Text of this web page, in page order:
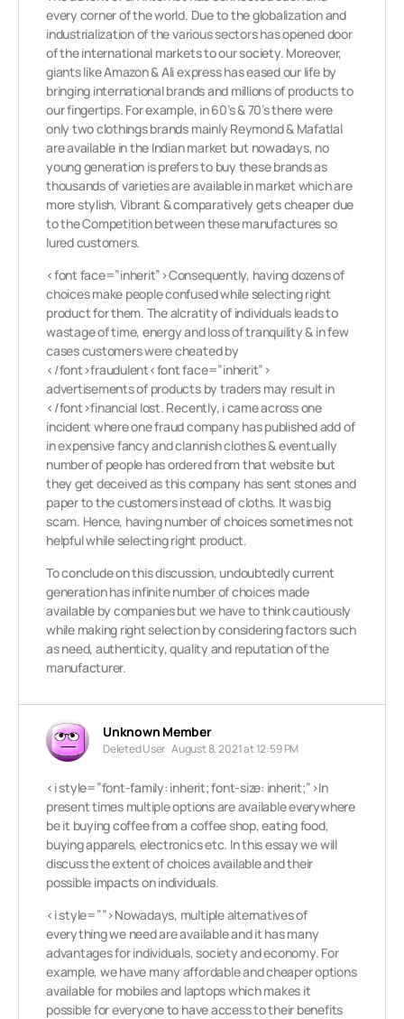
every corner of the world. Due to the globalization and
industrialization of the various sectors has opened door
of the international markets to our society. Moreover,
giants like Amazon & Ali express has eased our life by
bringing international brands and millions of products to
our fingertips. For example, in 60’s & 70’s there were
only two clothings brands mainly Reymond & Mafatlal
are available in the Indian market but nowadays, no
young generation is prefers to buy these brands as
thousands of varieties are available in market which are
more stylish, Vibrant & comparatively gets cheaper due
to the Competition between these manufactures so
lured customers.
<font face=”inherit”>Consequently, having dozens of
choices make people confused while selecting right
product for them. The alcratity of individuals leads to
wastage of time, energy and loss of tranquility & in few
cases customers were cheated by
</font>fraudulent<font face=”inherit”>
advertisements of products by traders may result in
</font>financial lost. Recently, i came across one
incident where one fraud company has published add of
in expensive fancy and clannish clothes & eventually
number of people has ordered from that website but
they get deceived as this company has sent stones and
paper to the customers instead of cloths. It was big
scam. Hence, having number of choices sometimes not
helpful while selecting right product.
To conclude on this discussion, undoubtedly current
generation has infinite number of choices made
available by companies but we have to think cautiously
while making right selection by considering factors such
as need, authenticity, quality and reputation of the
manufacturer.
Unknown Member
Deleted User August 8, 2021 at 12:59 PM
<i style=”font-family: inherit; font-size: inherit;”>In
present times multiple options are available everywhere
be it buying coffee from a coffee shop, eating food,
buying apparels, electronics etc. In this essay we will
discuss the extent of choices available and their
possible impacts on individuals.
<i style=””>Nowadays, multiple alternatives of
everything we need are available and it has many
advantages for individuals, society and economy. For
example, we have many affordable and cheaper options
available for mobiles and laptops which makes it
possible for everyone to have access to their benefits